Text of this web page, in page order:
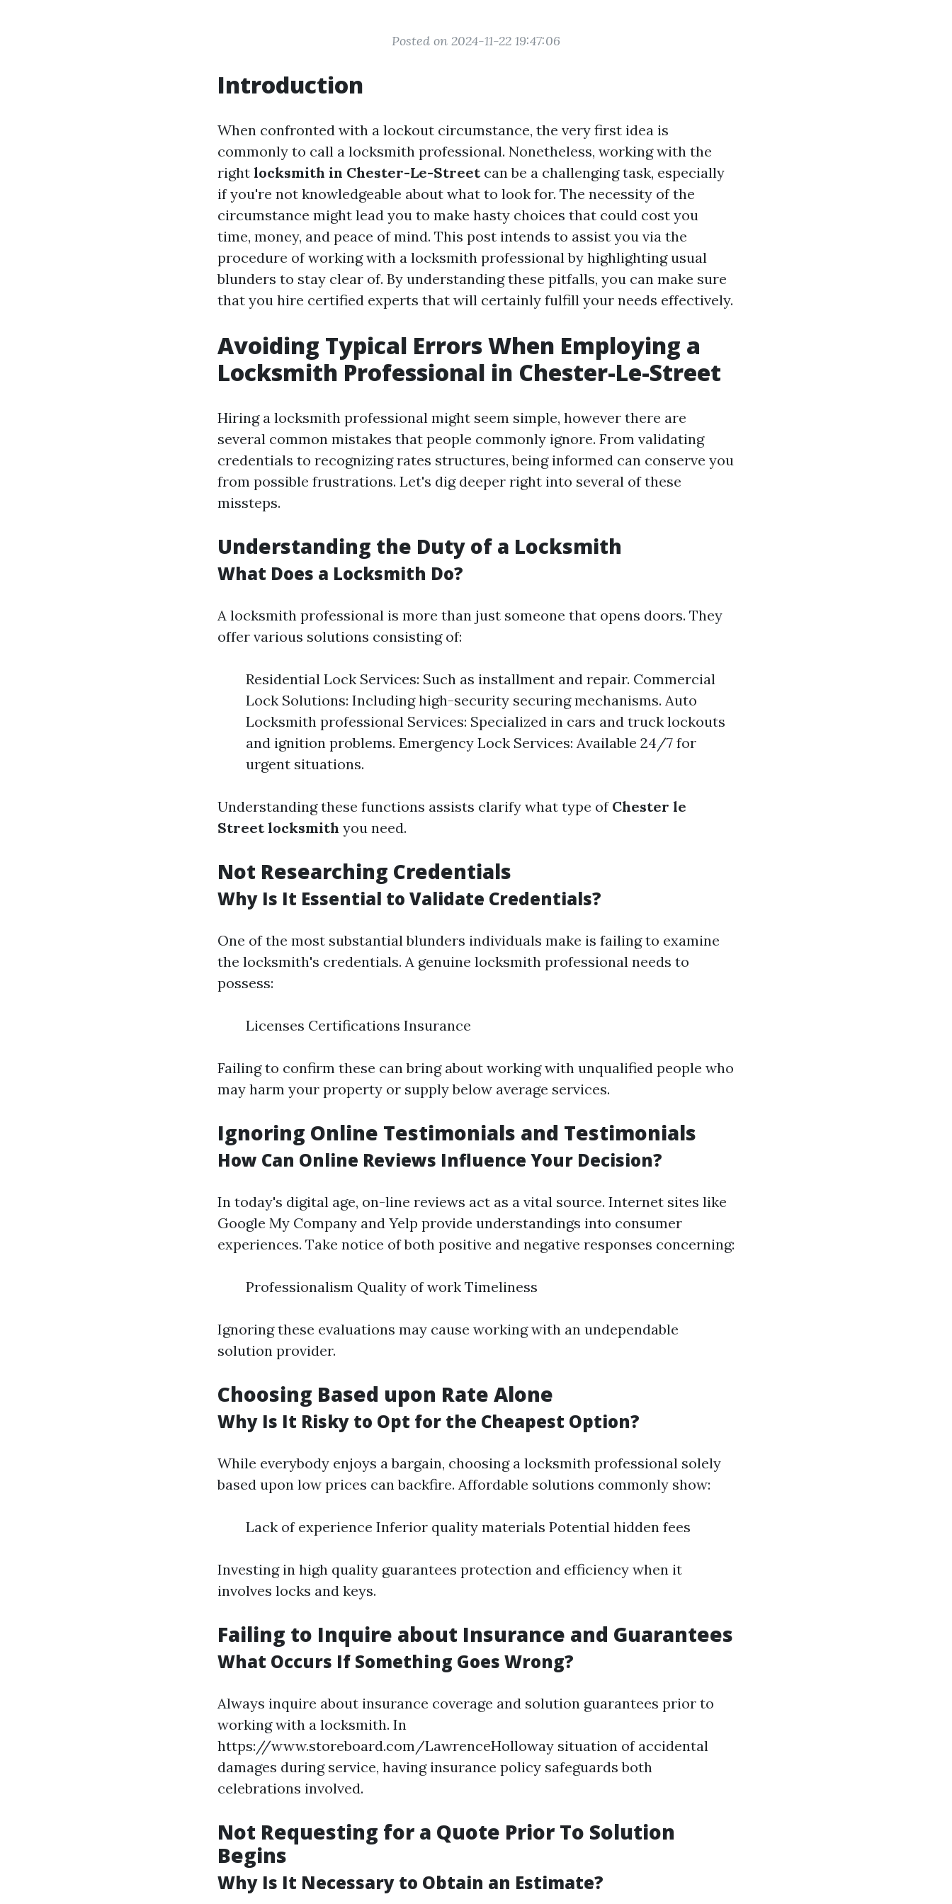
Posted on 2024-11-22 19:47:06
Introduction
When confronted with a lockout circumstance, the very first idea is
commonly to call a locksmith professional. Nonetheless, working with the
right locksmith in Chester-Le-Streetcan be a challenging task, especially
if you're not knowledgeable about what to look for. The necessity of the
circumstance might lead you to make hasty choices that could cost you
time, money, and peace of mind. This post intends to assist you via the
procedure of working with a locksmith professional by highlighting usual
blunders to stay clear of. By understanding these pitfalls, you can make sure
that you hire certified experts that will certainly fulfill your needs effectively.
Avoiding Typical Errors When Employing a
Locksmith Professional in Chester-Le-Street
Hiring a locksmith professional might seem simple, however there are
several common mistakes that people commonly ignore. From validating
credentials to recognizing rates structures, being informed can conserve you
from possible frustrations. Let's dig deeper right into several of these
missteps.
Understanding the Duty of a Locksmith
What Does a Locksmith Do?
A locksmith professional is more than just someone that opens doors. They
offer various solutions consisting of:
Residential Lock Services: Such as installment and repair. Commercial
Lock Solutions: Including high-security securing mechanisms. Auto
Locksmith professional Services: Specialized in cars and truck lockouts
and ignition problems. Emergency Lock Services: Available 24/7 for
urgent situations.
Understanding these functions assists clarify what type of Chester le
Street locksmith you need.
Not Researching Credentials
Why Is It Essential to Validate Credentials?
One of the most substantial blunders individuals make is failing to examine
the locksmith's credentials. A genuine locksmith professional needs to
possess:
Licenses Certifications Insurance
Failing to confirm these can bring about working with unqualified people who
may harm your property or supply below average services.
Ignoring Online Testimonials and Testimonials
How Can Online Reviews Influence Your Decision?
In today's digital age, on-line reviews act as a vital source. Internet sites like
Google My Company and Yelp provide understandings into consumer
experiences. Take notice of both positive and negative responses concerning:
Professionalism Quality of work Timeliness
Ignoring these evaluations may cause working with an undependable
solution provider.
Choosing Based upon Rate Alone
Why Is It Risky to Opt for the Cheapest Option?
While everybody enjoys a bargain, choosing a locksmith professional solely
based upon low prices can backfire. Affordable solutions commonly show:
Lack of experience Inferior quality materials Potential hidden fees
Investing in high quality guarantees protection and efficiency when it
involves locks and keys.
Failing to Inquire about Insurance and Guarantees
What Occurs If Something Goes Wrong?
Always inquire about insurance coverage and solution guarantees prior to
working with a locksmith. In
https://www.storeboard.com/LawrenceHolloway situation of accidental
damages during service, having insurance policy safeguards both
celebrations involved.
Not Requesting for a Quote Prior To Solution
Begins
Why Is It Necessary to Obtain an Estimate?